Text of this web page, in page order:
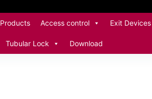
Products Access control Exit Devices
Tubular Lock Download